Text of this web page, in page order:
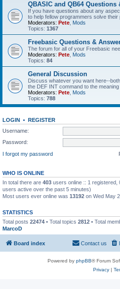
QBASIC and QB64 Questions
If you have questions about any
to help fellow programmers solve
Moderators: Pete Mods
Topics: 1367
Freebasic Questions &
The forum for all of your Freebasic
Moderators: Pete Mods
Topics: 84
General Discussion
Discuss whatever you want here--
the DEF INT command to the meaning
Moderators: Pete Mods
Topics: 788
LOGIN • REGISTER
Username:
Password:
I forgot my password
WHO IS ONLINE
In total there are 403 users online :: 1 registered,
users active over the past 5 minutes)
Most users ever online was 13192 on Wed May
STATISTICS
Total posts 22474 • Total topics 2812 • Total
MarcoD
Board index Contact us
Powered by phpBB® Forum
Privacy|